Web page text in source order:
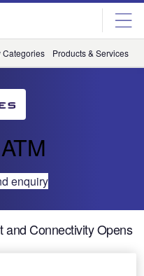
Categories Products & Services
enquiry
and Connectivity Opens